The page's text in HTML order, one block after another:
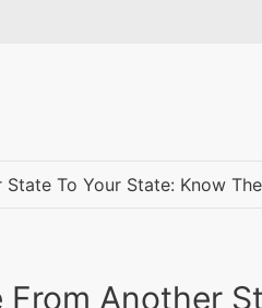
To Your State: Know
From Another